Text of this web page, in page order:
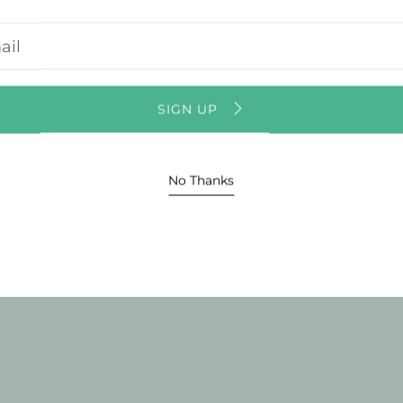
SIGN UP
No Thanks